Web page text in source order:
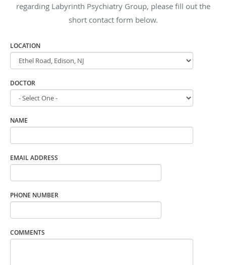
regarding Labyrinth Psychiatry Group, please fill out the
short contact form below.
LOCATION
DOCTOR
NAME
EMAIL ADDRESS
PHONE NUMBER
COMMENTS